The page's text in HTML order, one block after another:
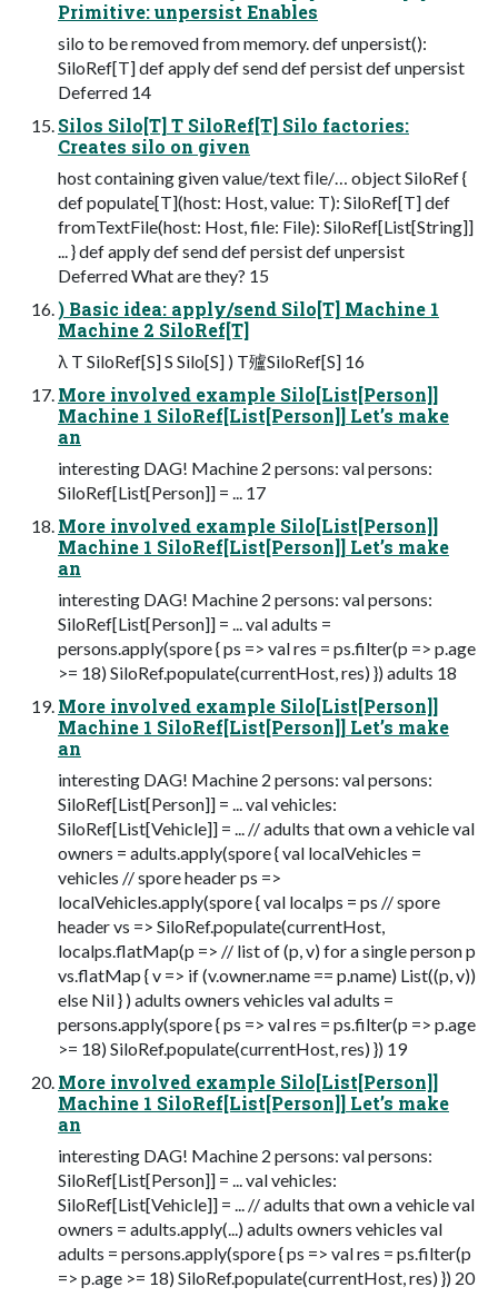
Primitive: unpersist Enables
silo to be removed from memory. def unpersist():
SiloRef[T] def apply def send def persist def unpersist
Deferred 14
Silos Silo[T] T SiloRef[T] Silo factories:
Creates silo on given
host containing given value/text ﬁle/… object SiloRef {
def populate[T](host: Host, value: T): SiloRef[T] def
fromTextFile(host: Host, file: File): SiloRef[List[String]]
... } def apply def send def persist def unpersist
Deferred What are they? 15
) Basic idea: apply/send Silo[T] Machine 1
Machine 2 SiloRef[T]
λ T SiloRef[S] S Silo[S] ) T㱺SiloRef[S] 16
More involved example Silo[List[Person]]
Machine 1 SiloRef[List[Person]] Let’s make
an
interesting DAG! Machine 2 persons: val persons:
SiloRef[List[Person]] = ... 17
More involved example Silo[List[Person]]
Machine 1 SiloRef[List[Person]] Let’s make
an
interesting DAG! Machine 2 persons: val persons:
SiloRef[List[Person]] = ... val adults =
persons.apply(spore { ps => val res = ps.filter(p => p.age
>= 18) SiloRef.populate(currentHost, res) }) adults 18
More involved example Silo[List[Person]]
Machine 1 SiloRef[List[Person]] Let’s make
an
interesting DAG! Machine 2 persons: val persons:
SiloRef[List[Person]] = ... val vehicles:
SiloRef[List[Vehicle]] = ... // adults that own a vehicle val
owners = adults.apply(spore { val localVehicles =
vehicles // spore header ps =>
localVehicles.apply(spore { val localps = ps // spore
header vs => SiloRef.populate(currentHost,
localps.flatMap(p => // list of (p, v) for a single person p
vs.flatMap { v => if (v.owner.name == p.name) List((p, v))
else Nil } ) adults owners vehicles val adults =
persons.apply(spore { ps => val res = ps.filter(p => p.age
>= 18) SiloRef.populate(currentHost, res) }) 19
More involved example Silo[List[Person]]
Machine 1 SiloRef[List[Person]] Let’s make
an
interesting DAG! Machine 2 persons: val persons:
SiloRef[List[Person]] = ... val vehicles:
SiloRef[List[Vehicle]] = ... // adults that own a vehicle val
owners = adults.apply(...) adults owners vehicles val
adults = persons.apply(spore { ps => val res = ps.filter(p
=> p.age >= 18) SiloRef.populate(currentHost, res) }) 20